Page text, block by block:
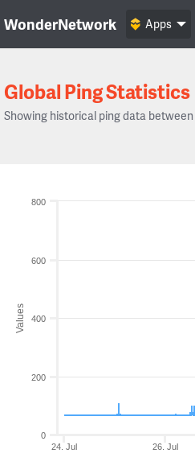
WonderNetwork Apps
Global Ping Statistics
Showing historical ping data
Values
24. Jul 26. Jul
0
200
400
600
800